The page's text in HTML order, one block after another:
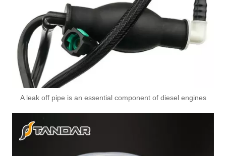
0DS317760 Used for VW Engine High-Performance Replacement Part Turbocharger Oil Line 2876062 Used for SCANIA Engine High-Performance Replacement Part Turbocharger Oil Line
8200139674 High-Performance Durable and Reliable Fuel Pipe for RENAULT
A leak off pipe is an essential component of diesel engines